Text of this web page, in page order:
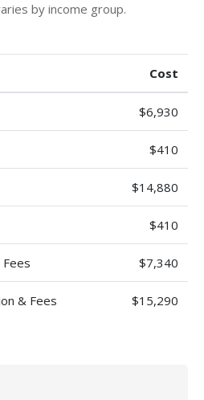
by income group.
Cost
$6,930
$410
$14,880
$410
$7,340
& Fees $15,290